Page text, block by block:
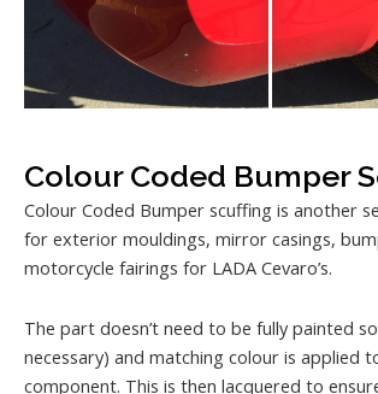
Colour Coded Bumper
Colour Coded Bumper scuffing is another
for exterior mouldings, mirror casings,
motorcycle fairings for LADA Cevaro’s.
The part doesn’t need to be fully painted
necessary) and matching colour is applied
component. This is then lacquered to